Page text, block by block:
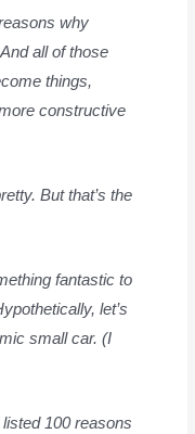
why
all of those
things,
constructive
But that’s the
fantastic to
let’s
small car. (I
100 reasons